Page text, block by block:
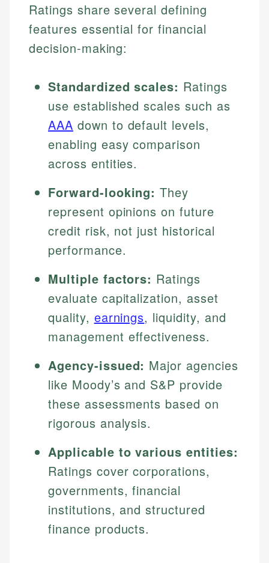
Ratings share several defining
features essential for financial
decision-making:
Standardized scales: Ratings
use established scales such as
AAA down to default levels,
enabling easy comparison
across entities.
Forward-looking: They
represent opinions on future
credit risk, not just historical
performance.
Multiple factors: Ratings
evaluate capitalization, asset
quality, earnings, liquidity, and
management effectiveness.
Agency-issued: Major agencies
like Moody’s and S&P provide
these assessments based on
rigorous analysis.
Applicable to various entities:
Ratings cover corporations,
governments, financial
institutions, and structured
finance products.